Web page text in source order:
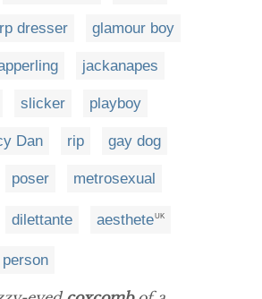
dresser glamour boy
jackanapes
slicker playboy
Dan rip gay dog
poser metrosexual
dilettante aestheteUK